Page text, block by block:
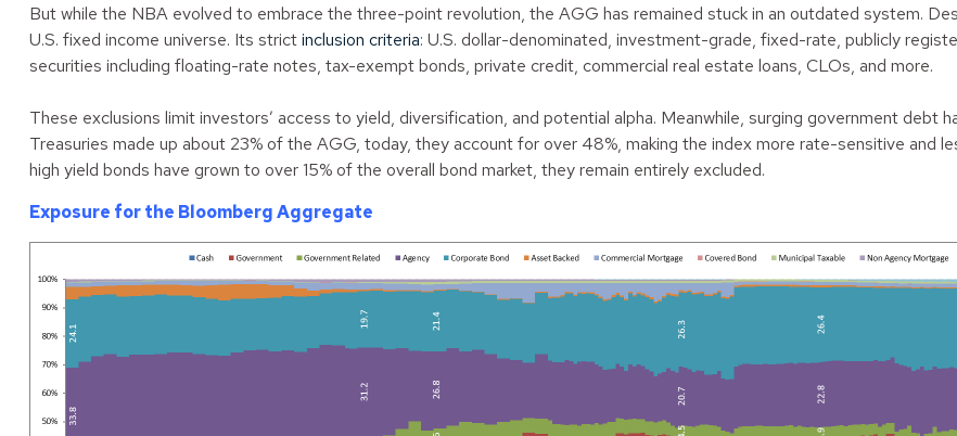
But while the NBA evolved to embrace the three-point revolution, the AGG has remained stuck in an outdated system.
U.S. fixed income universe. Its strictinclusion criteria: U.S. dollar-denominated, investment-grade, fixed-rate, publicly
securities including floating-rate notes, tax-exempt bonds, private credit, commercial real estate loans, CLOs, and more.
These exclusions limit investors’ access to yield, diversification, and potential alpha. Meanwhile, surging government debt
Treasuries made up about 23% of the AGG, today, they account for over 48%, making the index more rate-sensitive and
high yield bonds have grown to over 15% of the overall bond market, they remain entirely excluded.
Exposure for the Bloomberg Aggregate